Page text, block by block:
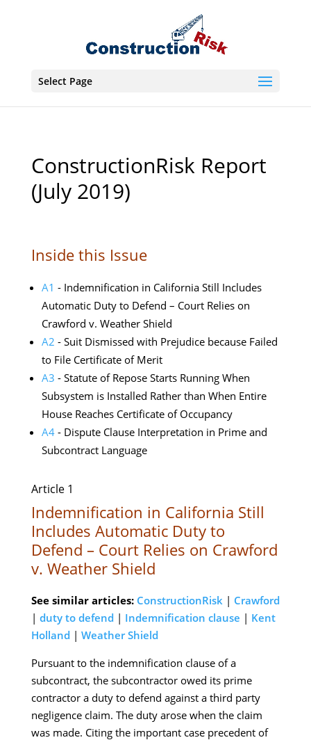
Select Page
ConstructionRisk Report
(July 2019)
Inside this Issue
A1 - Indemnification in California Still Includes
Automatic Duty to Defend – Court Relies on
Crawford v. Weather Shield
A2 - Suit Dismissed with Prejudice because Failed
to File Certificate of Merit
A3 - Statute of Repose Starts Running When
Subsystem is Installed Rather than When Entire
House Reaches Certificate of Occupancy
A4- Dispute Clause Interpretation in Prime and
Subcontract Language
Article 1
Indemnification in California Still
Includes Automatic Duty to
Defend – Court Relies on Crawford
v. Weather Shield
See similar articles: ConstructionRisk| Crawford
| duty to defend | Indemnification clause | Kent
Holland | Weather Shield
Pursuant to the indemnification clause of a
subcontract, the subcontractor owed its prime
contractor a duty to defend against a third party
negligence claim. The duty arose when the claim
was made. Citing the important case precedent of